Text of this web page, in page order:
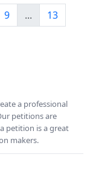
9 ...
13
a professional
petitions are
petition is a great
makers.